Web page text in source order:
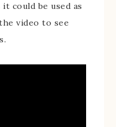
could be used as
video to see